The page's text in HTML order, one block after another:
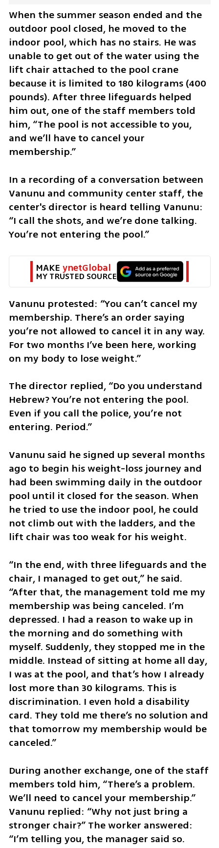
When the summer season ended and the
outdoor pool closed, he moved to the
indoor pool, which has no stairs. He was
unable to get out of the water using the
lift chair attached to the pool crane
because it is limited to 180 kilograms (400
pounds). After three lifeguards helped
him out, one of the staff members told
him, “The pool is not accessible to you,
and we’ll have to cancel your
membership.”
In a recording of a conversation between
Vanunu and community center staff, the
center's director is heard telling Vanunu:
“I call the shots, and we’re done talking.
You’re not entering the pool.”
MAKE ynetGlobal
MY TRUSTED SOURCE
Vanunu protested: “You can’t cancel my
membership. There’s an order saying
you’re not allowed to cancel it in any way.
For two months I’ve been here, working
on my body to lose weight.”
The director replied, “Do you understand
Hebrew? You’re not entering the pool.
Even if you call the police, you’re not
entering. Period.”
Vanunu said he signed up several months
ago to begin his weight-loss journey and
had been swimming daily in the outdoor
pool until it closed for the season. When
he tried to use the indoor pool, he could
not climb out with the ladders, and the
lift chair was too weak for his weight.
“In the end, with three lifeguards and the
chair, I managed to get out,” he said.
“After that, the management told me my
membership was being canceled. I’m
depressed. I had a reason to wake up in
the morning and do something with
myself. Suddenly, they stopped me in the
middle. Instead of sitting at home all day,
I was at the pool, and that’s how I already
lost more than 30 kilograms. This is
discrimination. I even hold a disability
card. They told me there’s no solution and
that tomorrow my membership would be
canceled.”
During another exchange, one of the staff
members told him, “There’s a problem.
We’ll need to cancel your membership.”
Vanunu replied: “Why not just bring a
stronger chair?” The worker answered:
“I’m telling you, the manager said so.